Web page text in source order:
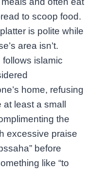
to scoop food.
is polite while
area isn’t.
islamic
home, refusing
least a small
the
excessive praise
before
like “to